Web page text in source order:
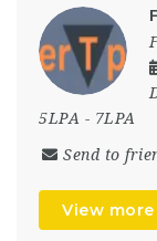
5LPA - 7LPA
Send to
View more